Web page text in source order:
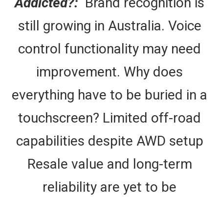
still growing in Australia. Voice
control functionality may need
improvement. Why does
everything have to be buried in a
touchscreen? Limited off-road
capabilities despite AWD setup
Resale value and long-term
reliability are yet to be